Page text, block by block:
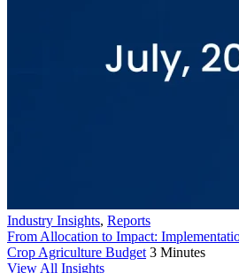
Industry Insights, Reports
From Allocation to Impact:
Crop Agriculture Budget 3 Minutes
View All Insights